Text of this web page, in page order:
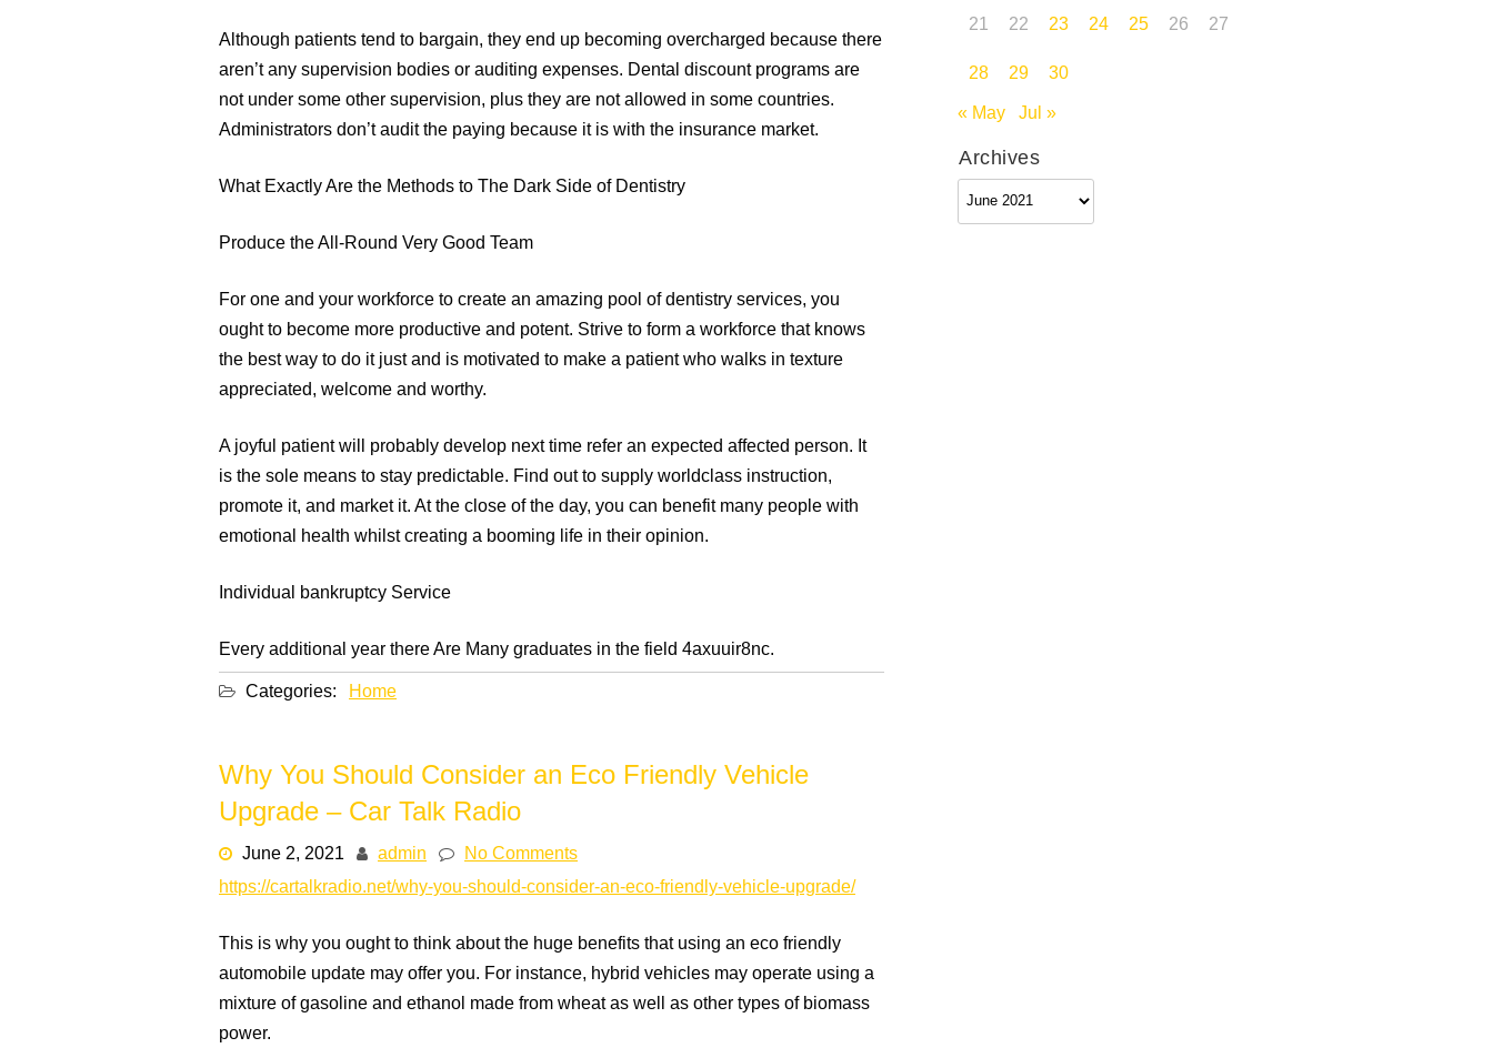
Although patients tend to bargain, they end up becoming overcharged because there
aren’t any supervision bodies or auditing expenses. Dental discount programs are
not under some other supervision, plus they are not allowed in some countries.
Administrators don’t audit the paying because it is with the insurance market.
What Exactly Are the Methods to The Dark Side of Dentistry
Produce the All-Round Very Good Team
For one and your workforce to create an amazing pool of dentistry services, you
ought to become more productive and potent. Strive to form a workforce that knows
the best way to do it just and is motivated to make a patient who walks in texture
appreciated, welcome and worthy.
A joyful patient will probably develop next time refer an expected affected person. It
is the sole means to stay predictable. Find out to supply worldclass instruction,
promote it, and market it. At the close of the day, you can benefit many people with
emotional health whilst creating a booming life in their opinion.
Individual bankruptcy Service
Every additional year there Are Many graduates in the field 4axuuir8nc.
Categories: Home
Why You Should Consider an Eco Friendly Vehicle
Upgrade – Car Talk Radio
June 2, 2021 admin
No Comments
https://cartalkradio.net/why-you-should-consider-an-eco-friendly-vehicle-upgrade/
This is why you ought to think about the huge benefits that using an eco friendly
automobile update may offer you. For instance, hybrid vehicles may operate using a
mixture of gasoline and ethanol made from wheat as well as other types of biomass
power.
21
22 23 24 25 26
27
28
29
30
« May Jul »
Archives
Archives